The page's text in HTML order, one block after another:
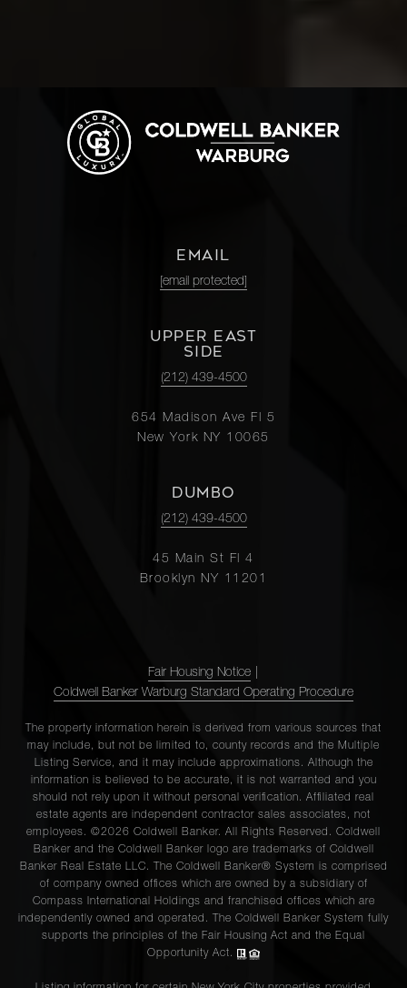
EMAIL
[email protected]
UPPER EAST
SIDE
(212) 439-4500
654 Madison Ave Fl 5
New York NY 10065
DUMBO
(212) 439-4500
45 Main St Fl 4
Brooklyn NY 11201
Fair Housing Notice
Coldwell Banker Warburg Standard Operating Procedure
The property information herein is derived from various sources that
may include, but not be limited to, county records and the Multiple
Listing Service, and it may include approximations. Although the
information is believed to be accurate, it is not warranted and you
should not rely upon it without personal verification. Affiliated real
estate agents are independent contractor sales associates, not
employees. ©2026 Coldwell Banker. All Rights Reserved. Coldwell
Banker and the Coldwell Banker logo are trademarks of Coldwell
Banker Real Estate LLC. The Coldwell Banker® System is comprised
of company owned offices which are owned by a subsidiary of
Compass International Holdings and franchised offices which are
independently owned and operated. The Coldwell Banker System fully
supports the principles of the Fair Housing Act and the Equal
Opportunity Act.